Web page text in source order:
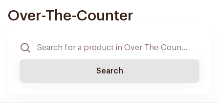
Over-The-Counter
Search